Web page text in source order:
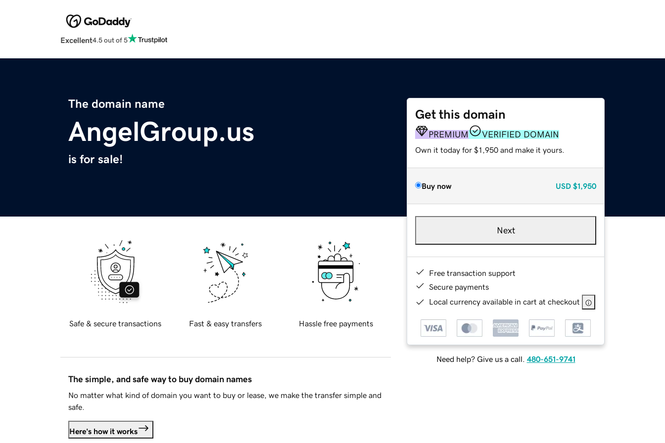
Excellent4.5 out of 5
The domain name
AngelGroup.us
is for sale!
Get this domain
PREMIUM VERIFIED DOMAIN
Own it today for $1,950 and make it yours.
Buy now USD $1,950
Next
Free transaction support
Secure payments
Local currency available in cart at checkout
Need help? Give us a call. 480-651-9741
Safe & secure transactions Fast & easy transfers Hassle free payments
The simple, and safe way to buy domain names
No matter what kind of domain you want to buy or lease, we make the transfer simple and
safe.
Here's how it works